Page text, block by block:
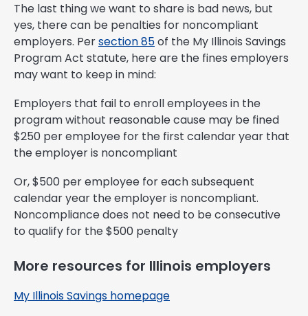
The last thing we want to share is bad news, but
yes, there can be penalties for noncompliant
employers. Persection 85of the My Illinois Savings
Program Act statute, here are the fines employers
may want to keep in mind:
Employers that fail to enroll employees in the
program without reasonable cause may be fined
$250 per employee for the first calendar year that
the employer is noncompliant
Or, $500 per employee for each subsequent
calendar year the employer is noncompliant.
Noncompliance does not need to be consecutive
to qualify for the $500 penalty
More resources for Illinois employers
My Illinois Savings homepage